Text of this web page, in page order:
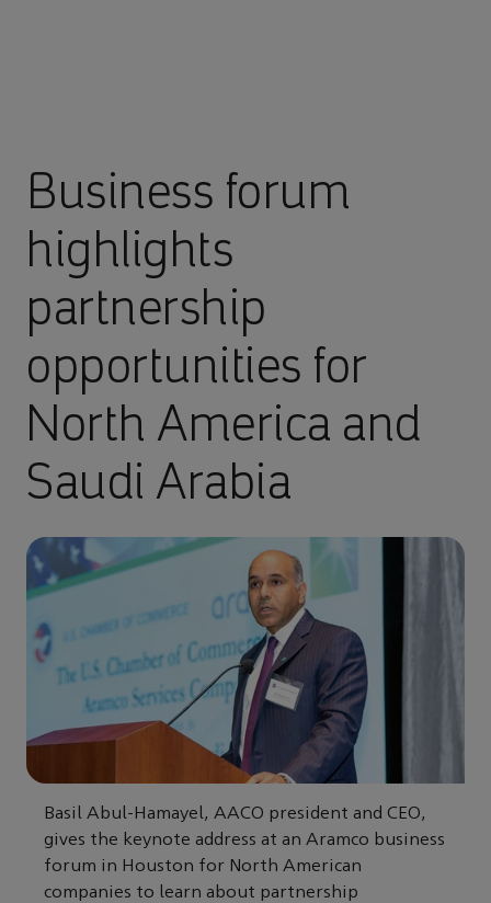
Business forum
highlights
partnership
opportunities for
North America and
Saudi Arabia
Basil Abul-Hamayel, AACO president and CEO,
gives the keynote address at an Aramco business
forum in Houston for North American
companies to learn about partnership